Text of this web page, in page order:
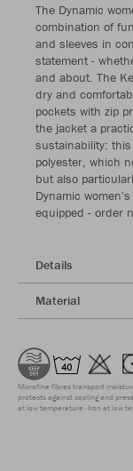
The Dynamic
combination of
and sleeves in
statement -
and about. The
dry and
pockets with zip
the jacket a
sustainability:
polyester, which
but also
Dynamic
equipped - order
Details
Material
Microfine fibres transport
protects against cooling and
at low temperature Iron at low